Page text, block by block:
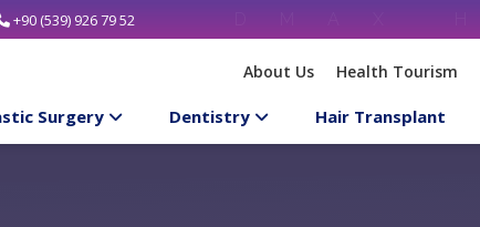
About Us Health Tourism
+90 (539) 926 79 52
Surgery Dentistry Hair Transplant